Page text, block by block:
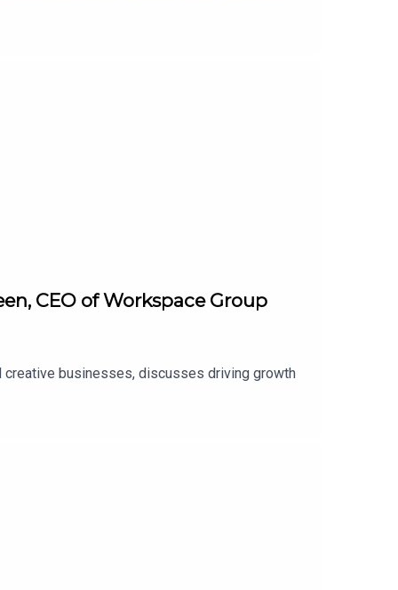
CEO of Workspace Group
creative businesses, discusses driving growth